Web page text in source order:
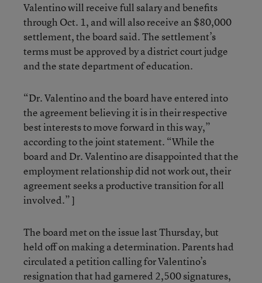
Valentino will receive full salary and benefits
through Oct. 1, and will also receive an $80,000
settlement, the board said. The settlement’s
terms must be approved by a district court judge
and the state department of education.
“Dr. Valentino and the board have entered into
the agreement believing it is in their respective
best interests to move forward in this way,”
according to the joint statement. “While the
board and Dr. Valentino are disappointed that the
employment relationship did not work out, their
agreement seeks a productive transition for all
involved.” ]
The board met on the issue last Thursday, but
held off on making a determination. Parents had
circulated a petition calling for Valentino’s
resignation that had garnered 2,500 signatures,